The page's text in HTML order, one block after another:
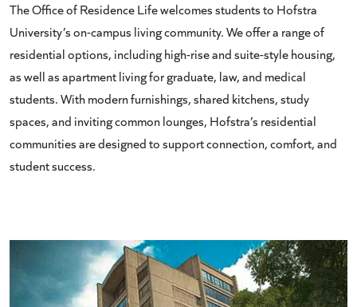
The Office of Residence Life welcomes students to Hofstra
University’s on-campus living community. We offer a range of
residential options, including high-rise and suite-style housing,
as well as apartment living for graduate, law, and medical
students. With modern furnishings, shared kitchens, study
spaces, and inviting common lounges, Hofstra’s residential
communities are designed to support connection, comfort, and
student success.